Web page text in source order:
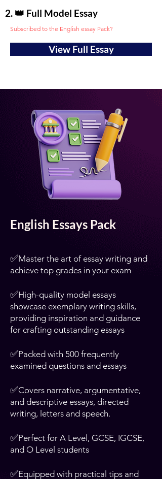
2. 👑 Full Model Essay
Subscribed to the English essay Pack?
View Full Essay
English Essays Pack
✅Master the art of essay writing and
achieve top grades in your exam
✅High-quality model essays
showcase exemplary writing skills,
providing inspiration and guidance
for crafting outstanding essays
✅Packed with 500 frequently
examined questions and essays
✅Covers narrative, argumentative,
and descriptive essays, directed
writing, letters and speech.
✅Perfect for A Level, GCSE, IGCSE,
and O Level students
✅Equipped with practical tips and